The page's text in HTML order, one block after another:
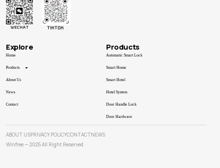
Explore
Home
Products
About Us
News
Contact
Products
Automatic Smart Lock
Smart Home
Smart Hotel
Hotel System
Door Handle Lock
Door Hardware
ABOUT USPRIVACY POLICYCONTACTNEWS
Winfree — 2025 All Right Reserved